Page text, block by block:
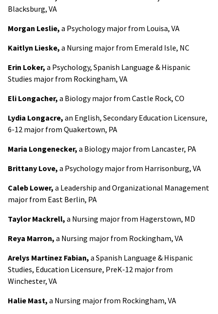
Blacksburg, VA
Morgan Leslie, a Psychology major from Louisa, VA
Kaitlyn Lieske, a Nursing major from Emerald Isle, NC
Erin Loker, a Psychology, Spanish Language & Hispanic
Studies major from Rockingham, VA
Eli Longacher, a Biology major from Castle Rock, CO
Lydia Longacre, an English, Secondary Education Licensure,
6-12 major from Quakertown, PA
Maria Longenecker, a Biology major from Lancaster, PA
Brittany Love, a Psychology major from Harrisonburg, VA
Caleb Lower, a Leadership and Organizational Management
major from East Berlin, PA
Taylor Mackrell, a Nursing major from Hagerstown, MD
Reya Marron, a Nursing major from Rockingham, VA
Arelys Martinez Fabian, a Spanish Language & Hispanic
Studies, Education Licensure, PreK-12 major from
Winchester, VA
Halie Mast, a Nursing major from Rockingham, VA